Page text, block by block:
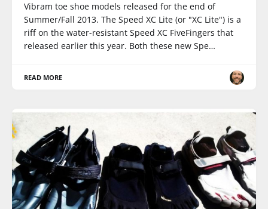
Vibram toe shoe models released for the end of
Summer/Fall 2013. The Speed XC Lite (or "XC Lite") is a
riff on the water-resistant Speed XC FiveFingers that
released earlier this year. Both these new Spe…
READ MORE